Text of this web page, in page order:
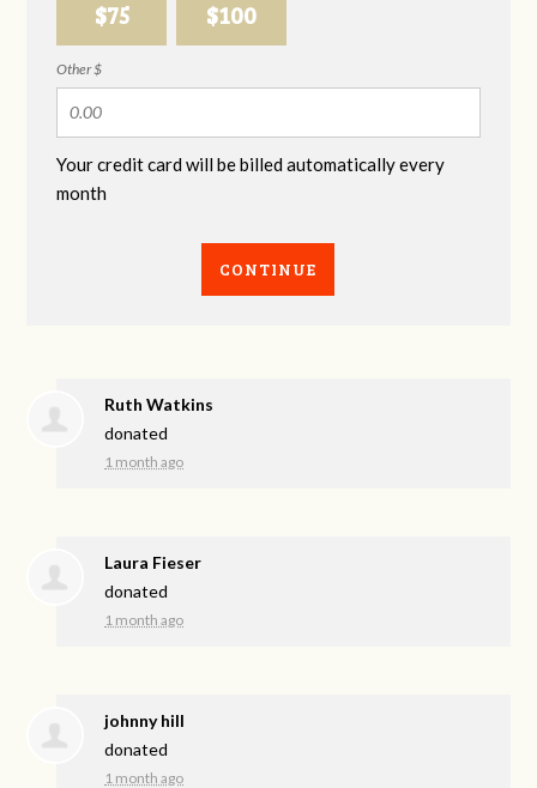
$75 $100
Other $
Your credit card will be billed automatically every
month
CONTINUE
Ruth Watkins
donated
1 month ago
Laura Fieser
donated
1 month ago
johnny hill
donated
1 month ago